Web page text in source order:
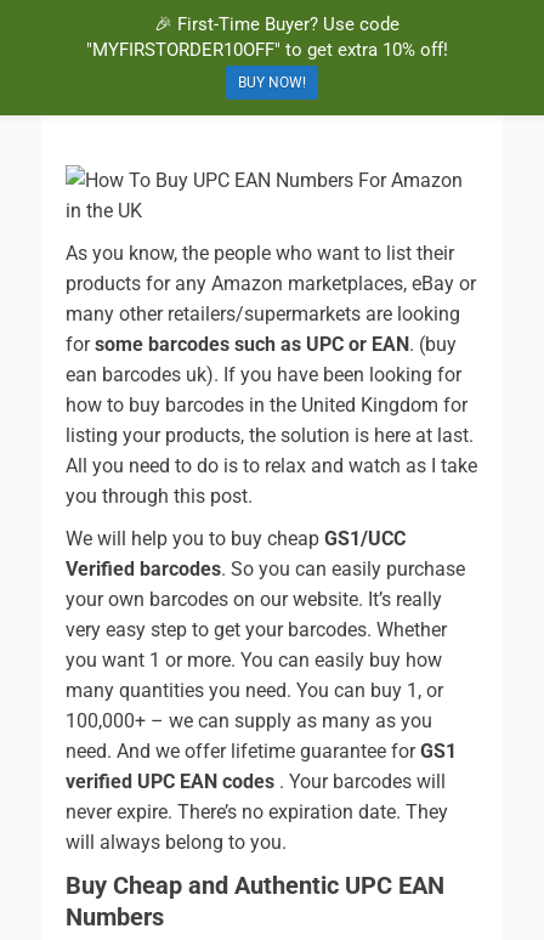
BuyBarcodesCheap
Buy Cheap and 100% Authentic GS1 UPC and EAN Codes Instantly
and Online for Amazon, eBay, iTunes and more!
As you know, the people who want to list their
products for any Amazon marketplaces, eBay or
many other retailers/supermarkets are looking
forsome barcodes such as UPC or EAN. (buy
ean barcodes uk). If you have been looking for
how to buy barcodes in the United Kingdom for
listing your products, the solution is here at last.
All you need to do is to relax and watch as I take
you through this post.
We will help you to buy cheap GS1/UCC
Verified barcodes. So you can easily purchase
your own barcodes on our website. It’s really
very easy step to get your barcodes. Whether
you want 1 or more. You can easily buy how
many quantities you need. You can buy 1, or
100,000+ – we can supply as many as you
need. And we offer lifetime guarantee forGS1
verified UPC EAN codes . Your barcodes will
never expire. There’s no expiration date. They
will always belong to you.
Buy Cheap and Authentic UPC EAN
Numbers
🎉 First-Time Buyer? Use code
"MYFIRSTORDER10OFF" to get extra 10% off!
BUY NOW!